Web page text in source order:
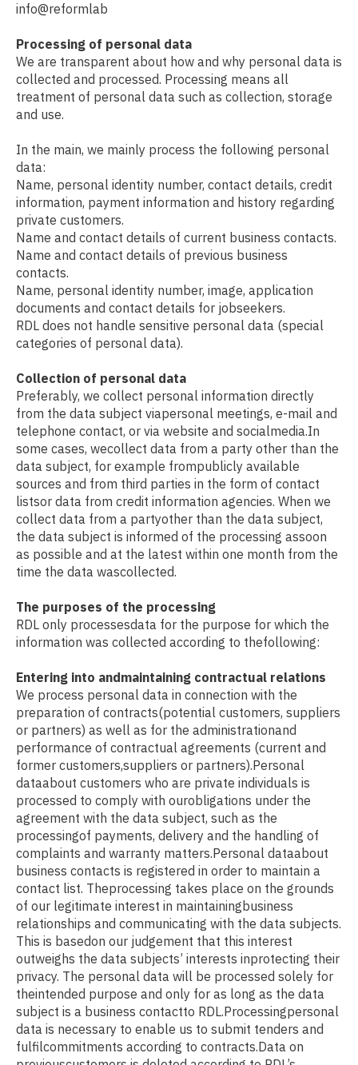
info@reformlab
Processing of personal data
We are transparent about how and why personal data is
collected and processed. Processing means all
treatment of personal data such as collection, storage
and use.
In the main, we mainly process the following personal
data:
Name, personal identity number, contact details, credit
information, payment information and history regarding
private customers.
Name and contact details of current business contacts.
Name and contact details of previous business
contacts.
Name, personal identity number, image, application
documents and contact details for jobseekers.
RDL does not handle sensitive personal data (special
categories of personal data).
Collection of personal data
Preferably, we collect personal information directly
from the data subject viapersonal meetings, e-mail and
telephone contact, or via website and socialmedia.In
some cases, wecollect data from a party other than the
data subject, for example frompublicly available
sources and from third parties in the form of contact
listsor data from credit information agencies. When we
collect data from a partyother than the data subject,
the data subject is informed of the processing assoon
as possible and at the latest within one month from the
time the data wascollected.
The purposes of the processing
RDL only processesdata for the purpose for which the
information was collected according to thefollowing:
Entering into andmaintaining contractual relations
We process personal data in connection with the
preparation of contracts(potential customers, suppliers
or partners) as well as for the administrationand
performance of contractual agreements (current and
former customers,suppliers or partners).Personal
dataabout customers who are private individuals is
processed to comply with ourobligations under the
agreement with the data subject, such as the
processingof payments, delivery and the handling of
complaints and warranty matters.Personal dataabout
business contacts is registered in order to maintain a
contact list. Theprocessing takes place on the grounds
of our legitimate interest in maintainingbusiness
relationships and communicating with the data subjects.
This is basedon our judgement that this interest
outweighs the data subjects’ interests inprotecting their
privacy. The personal data will be processed solely for
theintended purpose and only for as long as the data
subject is a business contactto RDL.Processingpersonal
data is necessary to enable us to submit tenders and
fulfilcommitments according to contracts.Data on